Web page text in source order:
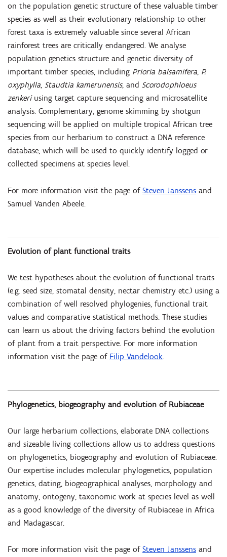
on the population genetic structure of these valuable timber
species as well as their evolutionary relationship to other
forest taxa is extremely valuable since several African
rainforest trees are critically endangered. We analyse
population genetics structure and genetic diversity of
important timber species, including Prioria balsamifera, P.
oxyphylla, Staudtia kamerunensis, and Scorodophloeus
zenkeriusing target capture sequencing and microsatellite
analysis. Complementary, genome skimming by shotgun
sequencing will be applied on multiple tropical African tree
species from our herbarium to construct a DNA reference
database, which will be used to quickly identify logged or
collected specimens at species level.
For more information visit the page of Steven Janssens and
Samuel Vanden Abeele
Evolution of plant functional traits
We test hypotheses about the evolution of functional traits
(e.g. seed size, stomatal density, nectar chemistry etc.) using a
combination of well resolved phylogenies, functional trait
values and comparative statistical methods. These studies
can learn us about the driving factors behind the evolution
of plant from a trait perspective. For more information
information visit the page of Filip Vandelook.
Phylogenetics, biogeography and evolution of Rubiaceae
Our large herbarium collections, elaborate DNA collections
and sizeable living collections allow us to address questions
on phylogenetics, biogeography and evolution of Rubiaceae.
Our expertise includes molecular phylogenetics, population
genetics, dating, biogeographical analyses, morphology and
anatomy, ontogeny, taxonomic work at species level as well
as a good knowledge of the diversity of Rubiaceae in Africa
and Madagascar.
For more information visit the page of Steven Janssens and